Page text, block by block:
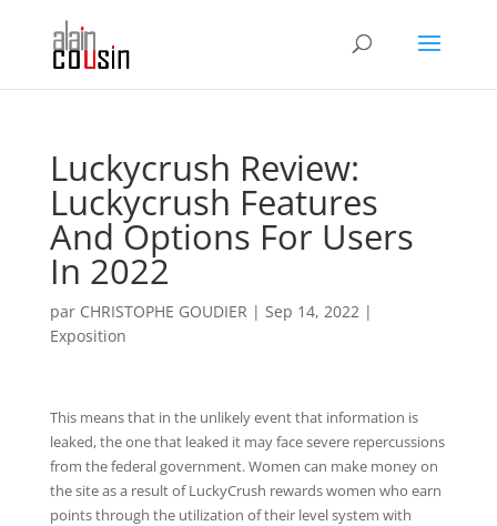
Luckycrush Review:
Luckycrush Features
And Options For Users
In 2022
par CHRISTOPHE GOUDIER | Sep 14, 2022|
Exposition
This means that in the unlikely event that information is
leaked, the one that leaked it may face severe repercussions
from the federal government. Women can make money on
the site as a result of LuckyCrush rewards women who earn
points through the utilization of their level system with